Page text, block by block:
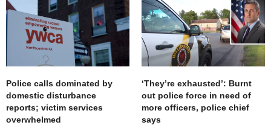
Police calls dominated by
domestic disturbance
reports; victim services
overwhelmed
‘They’re exhausted’: Burnt
out police force in need of
more officers, police chief
says